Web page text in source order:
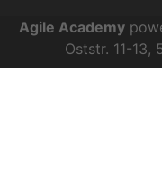
Agile Academy
Oststr. 11-13,